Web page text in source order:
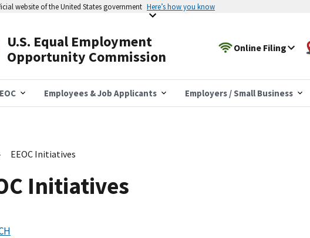
website of the United States government Here’s how you know
U.S. Equal Employment
Opportunity Commission
Online Filing
Employees & Job Applicants Employers / Small Business
EEOC Initiatives
Initiatives